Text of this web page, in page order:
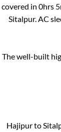
covered in 0hrs
Sitalpur. AC
The well-built
Hajipurto